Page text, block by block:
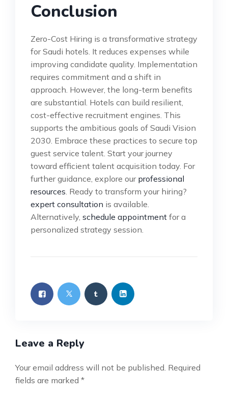
Conclusion
Zero-Cost Hiring is a transformative strategy
for Saudi hotels. It reduces expenses while
improving candidate quality. Implementation
requires commitment and a shift in
approach. However, the long-term benefits
are substantial. Hotels can build resilient,
cost-effective recruitment engines. This
supports the ambitious goals of Saudi Vision
2030. Embrace these practices to secure top
guest service talent. Start your journey
toward efficient talent acquisition today. For
further guidance, explore our professional
resources. Ready to transform your hiring?
expert consultation is available.
Alternatively, schedule appointment for a
personalized strategy session.
Leave a Reply
Your email address will not be published. Required
fields are marked *